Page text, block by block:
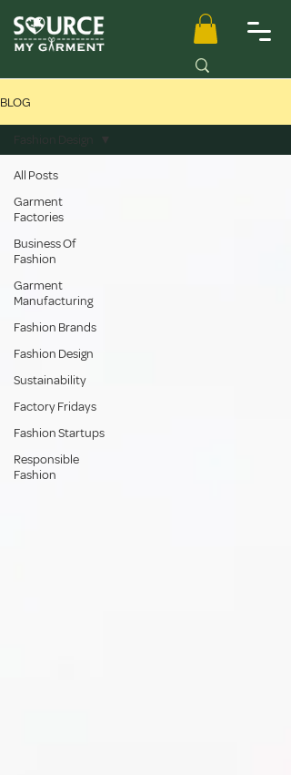
BLOG
All Posts
Garment
Factories
Business Of
Fashion
Garment
Manufacturing
Fashion Brands
Fashion Design
Sustainability
Factory Fridays
Fashion Startups
Responsible
Fashion